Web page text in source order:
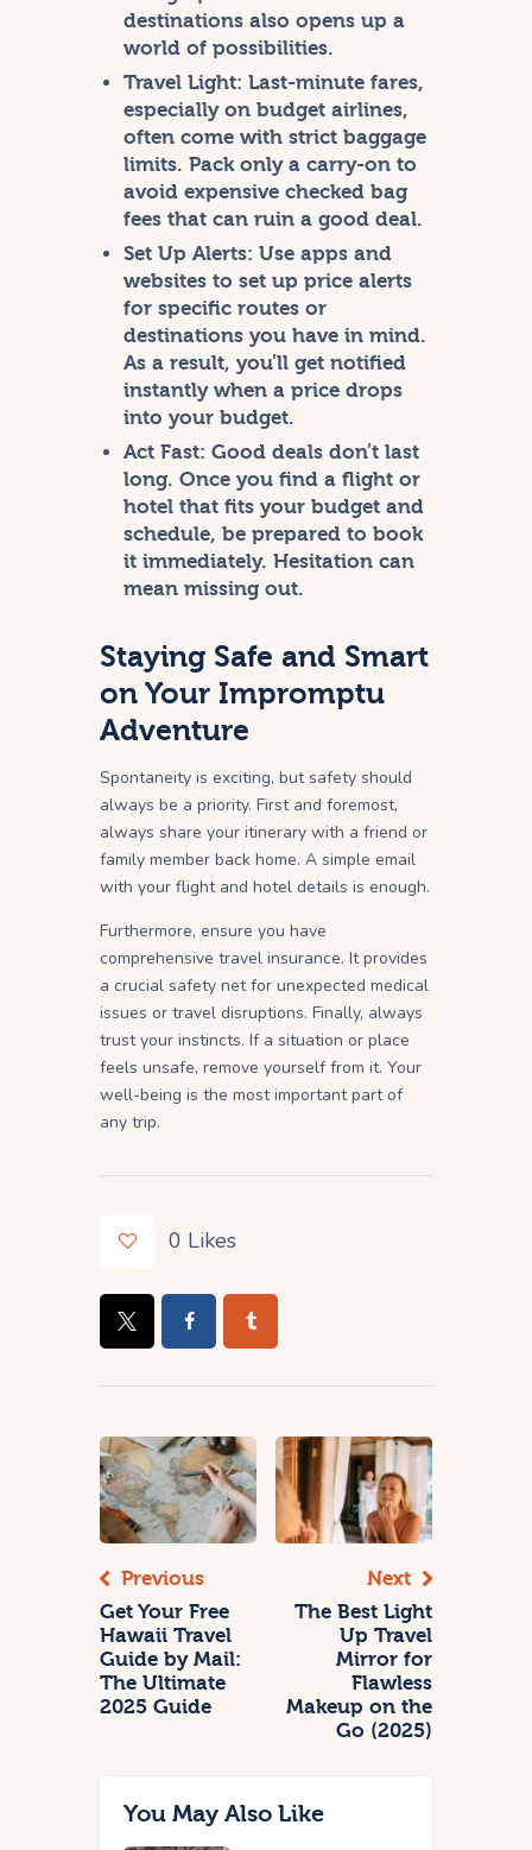
destinations also opens up a
world of possibilities.
Travel Light: Last-minute fares,
especially on budget airlines,
often come with strict baggage
limits. Pack only a carry-on to
avoid expensive checked bag
fees that can ruin a good deal.
Set Up Alerts: Use apps and
websites to set up price alerts
for specific routes or
destinations you have in mind.
As a result, you’ll get notified
instantly when a price drops
into your budget.
Act Fast: Good deals don’t last
long. Once you find a flight or
hotel that fits your budget and
schedule, be prepared to book
it immediately. Hesitation can
mean missing out.
Staying Safe and Smart
on Your Impromptu
Adventure
Spontaneity is exciting, but safety should
always be a priority. First and foremost,
always share your itinerary with a friend or
family member back home. A simple email
with your flight and hotel details is enough.
Furthermore, ensure you have
comprehensive travel insurance. It provides
a crucial safety net for unexpected medical
issues or travel disruptions. Finally, always
trust your instincts. If a situation or place
feels unsafe, remove yourself from it. Your
well-being is the most important part of
any trip.
0 Likes
Previous
Get Your Free
Hawaii Travel
Guide by Mail:
The Ultimate
2025 Guide
Next
The Best Light
Up Travel
Mirror for
Flawless
Makeup on the
Go (2025)
You May Also Like